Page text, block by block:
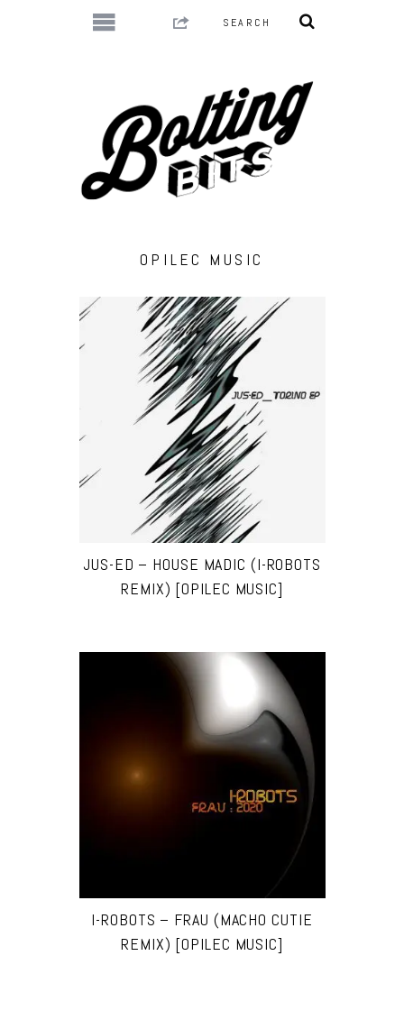
OPILEC MUSIC
JUS-ED – HOUSE MADIC (I-ROBOTS
REMIX) [OPILEC MUSIC]
I-ROBOTS – FRAU (MACHO CUTIE
REMIX) [OPILEC MUSIC]